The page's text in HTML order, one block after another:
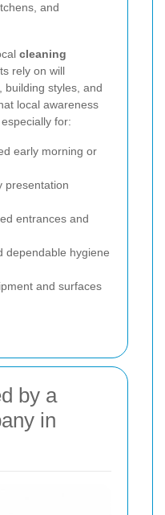
and
cleaning
rely on will
building styles, and
local awareness
for:
early morning or
presentation
entrances and
dependable hygiene
and surfaces
by a
in